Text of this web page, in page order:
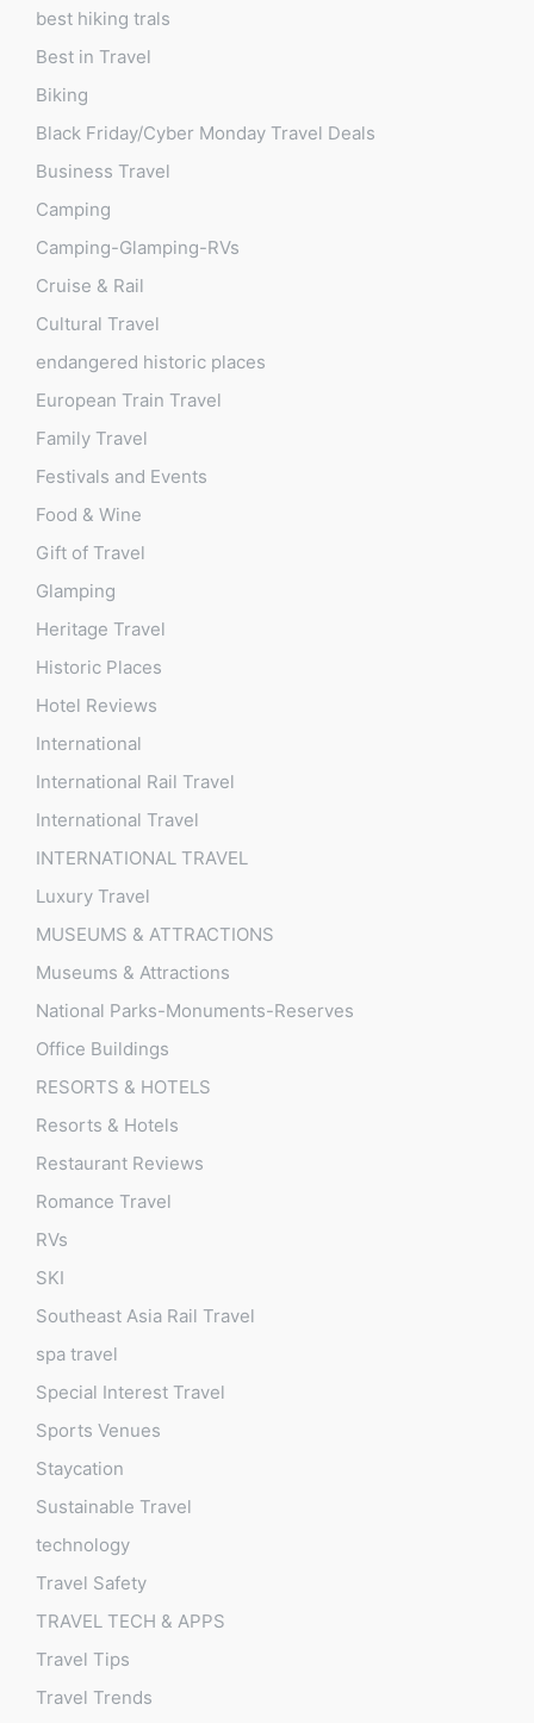
best hiking trals
Best in Travel
Biking
Black Friday/Cyber Monday Travel Deals
Business Travel
Camping
Camping-Glamping-RVs
Cruise & Rail
Cultural Travel
endangered historic places
European Train Travel
Family Travel
Festivals and Events
Food & Wine
Gift of Travel
Glamping
Heritage Travel
Historic Places
Hotel Reviews
International
International Rail Travel
International Travel
INTERNATIONAL TRAVEL
Luxury Travel
MUSEUMS & ATTRACTIONS
Museums & Attractions
National Parks-Monuments-Reserves
Office Buildings
RESORTS & HOTELS
Resorts & Hotels
Restaurant Reviews
Romance Travel
RVs
SKI
Southeast Asia Rail Travel
spa travel
Special Interest Travel
Sports Venues
Staycation
Sustainable Travel
technology
Travel Safety
TRAVEL TECH & APPS
Travel Tips
Travel Trends